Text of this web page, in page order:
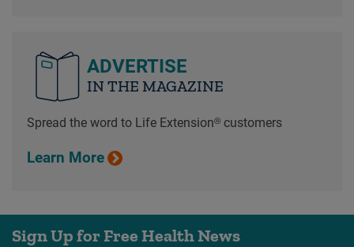
ADVERTISE
IN THE MAGAZINE
Spread the word to Life Extension® customers
Learn More
Sign Up for Free Health News